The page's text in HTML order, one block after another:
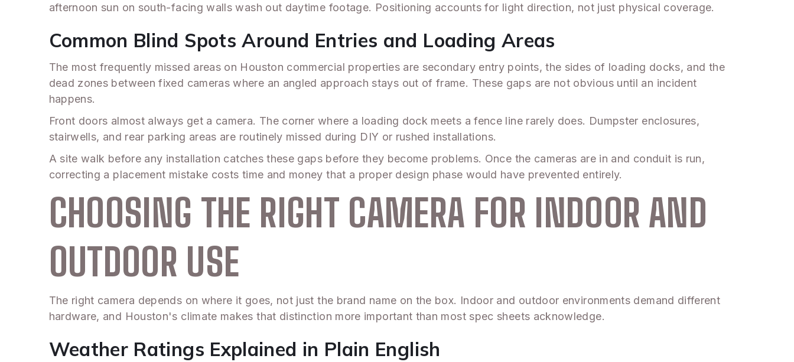
afternoon sun on south-facing walls wash out daytime footage. Positioning accounts for light direction, not just physical coverage.
Common Blind Spots Around Entries and Loading Areas
The most frequently missed areas on Houston commercial properties are secondary entry points, the sides of loading docks, and the
dead zones between fixed cameras where an angled approach stays out of frame. These gaps are not obvious until an incident
happens.
Front doors almost always get a camera. The corner where a loading dock meets a fence line rarely does. Dumpster enclosures,
stairwells, and rear parking areas are routinely missed during DIY or rushed installations.
A site walk before any installation catches these gaps before they become problems. Once the cameras are in and conduit is run,
correcting a placement mistake costs time and money that a proper design phase would have prevented entirely.
CHOOSING THE RIGHT CAMERA FOR INDOOR AND
OUTDOOR USE
The right camera depends on where it goes, not just the brand name on the box. Indoor and outdoor environments demand different
hardware, and Houston's climate makes that distinction more important than most spec sheets acknowledge.
Weather Ratings Explained in Plain English